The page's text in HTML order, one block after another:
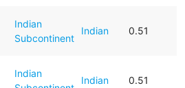
Indian
Subcontinent
Indian 0.51
Indian
Indian 0.51